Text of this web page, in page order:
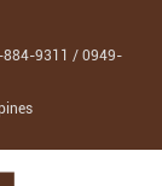
9311 / 0949-